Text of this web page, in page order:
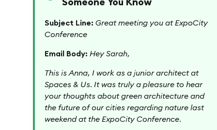
Someone You Know
Subject Line: Great meeting you at ExpoCity
Conference
Email Body: Hey Sarah,
This is Anna, I work as a junior architect at
Spaces & Us. It was truly a pleasure to hear
your thoughts about green architecture and
the future of our cities regarding nature last
weekend at the ExpoCity Conference.